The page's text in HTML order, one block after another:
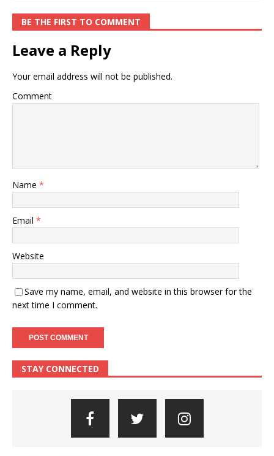
BE THE FIRST TO COMMENT
Leave a Reply
Your email address will not be published.
Comment
Name *
Email *
Website
Save my name, email, and website in this browser for the
next time I comment.
STAY CONNECTED